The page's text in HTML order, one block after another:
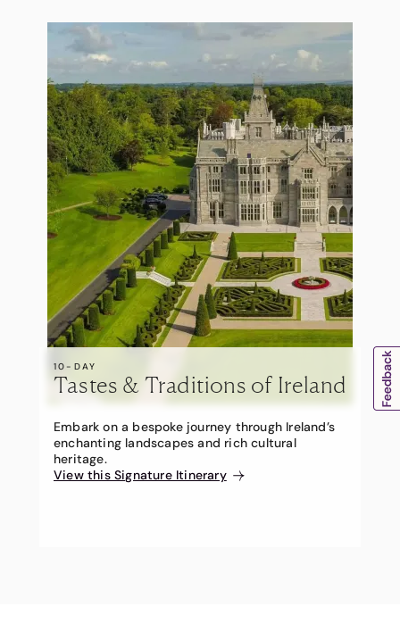
10-DAY
Tastes & Traditions of Ireland
Embark on a bespoke journey through Ireland’s
enchanting landscapes and rich cultural
heritage.
View this Signature Itinerary